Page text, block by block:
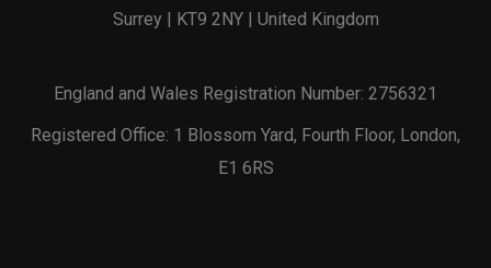
Surrey | KT9 2NY | United Kingdom
England and Wales Registration Number: 2756321
Registered Office: 1 Blossom Yard, Fourth Floor, London,
E1 6RS